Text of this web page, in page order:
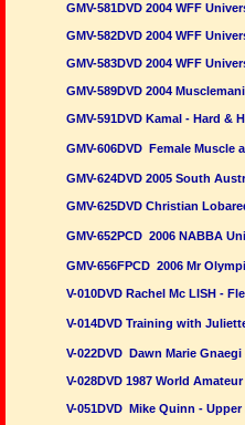
GMV-581DVD 2004 WFF
GMV-582DVD 2004 WFF
GMV-583DVD 2004 WFF
GMV-589DVD 2004
GMV-591DVD Kamal - Hard &
GMV-606DVD Female Muscle
GMV-624DVD 2005 South
GMV-625DVD Christian
GMV-652PCD 2006 NABBA
GMV-656FPCD 2006 Mr
V-010DVD Rachel Mc LISH -
V-014DVD Training with
V-022DVD Dawn Marie
V-028DVD 1987 World
V-051DVD Mike Quinn -